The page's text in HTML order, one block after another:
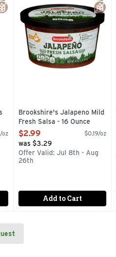
oz
Brookshire's Jalapeno Mild
Fresh Salsa - 16 Ounce
Open Product Description
$2.99 $0.19/oz
was $3.29
Offer Valid: Jul 8th - Aug
26th
Add to Cart